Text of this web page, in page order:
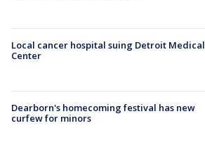
Local cancer hospital suing Detroit Medical
Center
Dearborn's homecoming festival has new
curfew for minors